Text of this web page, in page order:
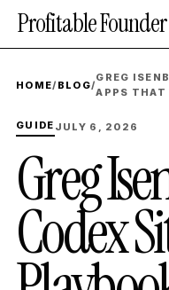
Profitable Founder
HOME/ BLOG/
GREG
APPS THAT
GUIDE JULY 6, 2026
Greg
Codex